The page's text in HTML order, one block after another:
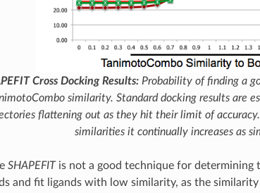
Cross Docking Results:Probability of finding a
similarity. Standard docking results are
flattening out as they hit their limit of
similarities it continually increases as
SHAPEFITis not a good technique for determining
and fit ligands with low similarity, as the